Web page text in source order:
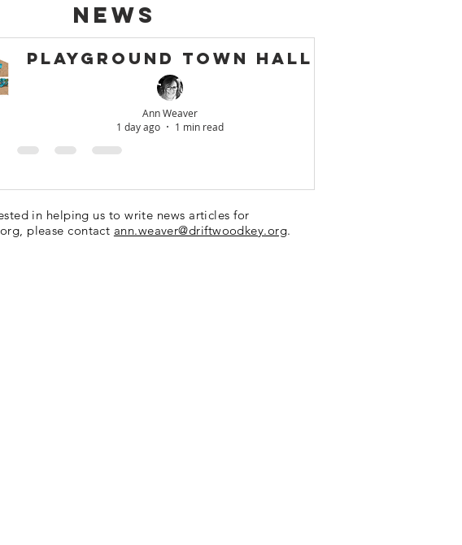
News
Playground Town Hall
Ann Weaver
1 day ago
1 min read
in helping us to write news articles for
please contact ann.weaver@driftwoodkey.org.